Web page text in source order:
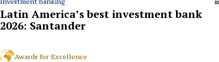
Latin America’s best investment bank
2026: Santander
Awards for Excellence